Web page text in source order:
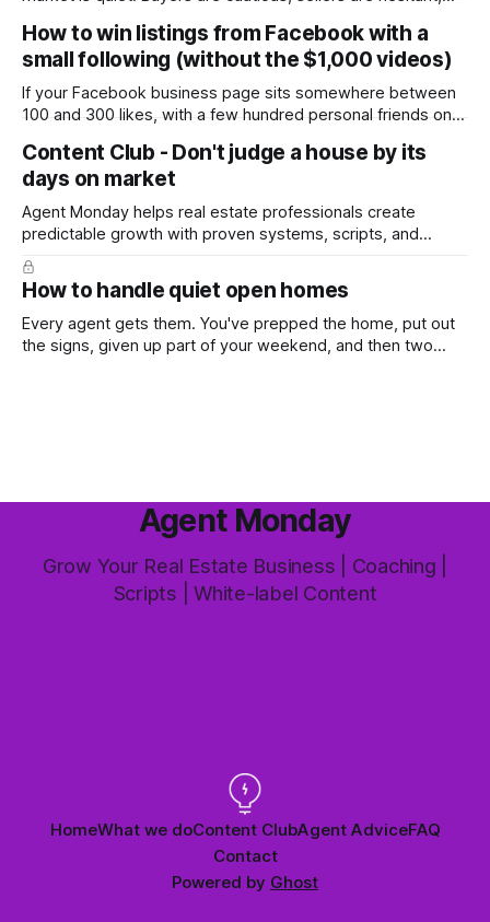
in the year. A few have even told me, quietly, that they're
wondering whether it'
How to win listings from Facebook with a
small following (without the $1,000 videos)
If your Facebook business page sits somewhere between
100 and 300 likes, with a few hundred personal friends on
worth the effort at all. The honest answer is yes, but not in
Content Club - Don't judge a house by its
days on market
Agent Monday helps real estate professionals create
predictable growth with proven systems, scripts, and
ready-to-use marketing content. Learn more (7-day free
trial available) This week's feature article tackles one of the
most common questions buyers ask, and one that's coming
up more often
How to handle quiet open homes
Every agent gets them. You've prepped the home, put out
the signs, given up part of your weekend, and then two
Agent Monday
Grow Your Real Estate Business | Coaching |
Scripts | White-label Content
HomeWhat we doContent ClubAgent AdviceFAQ
Contact
Powered by Ghost